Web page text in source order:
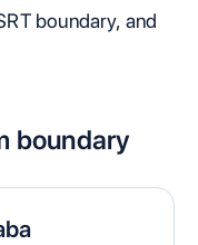
boundary, and
boundary